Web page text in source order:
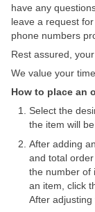
have any
leave a request
phone numbers
Rest assured,
We value your
How to place an
Select the
the item will
After adding
and total
the number of
an item, click
After